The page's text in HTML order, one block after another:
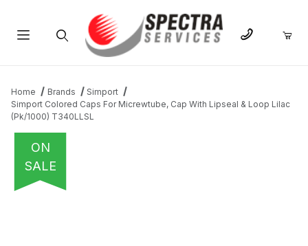
Home Brands
Simport
Simport Colored Caps For Micrewtube, Cap With Lipseal & Loop Lilac
(Pk/1000) T340LLSL
ON
SALE